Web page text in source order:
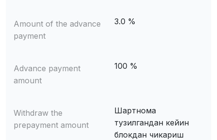
Amount of the advance
payment
3.0 %
Advance payment
amount
100 %
Withdraw the
prepayment amount
Шартнома
тузилгандан кейин
блокдан чикариш